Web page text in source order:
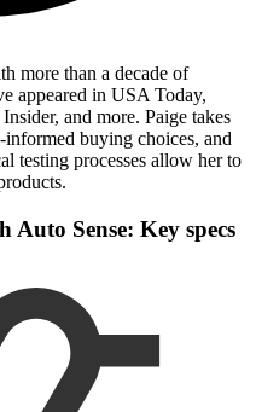
more than a decade of
appeared in USA Today,
and more. Paige takes
buying choices, and
testing processes allow her to
Sense: Key specs